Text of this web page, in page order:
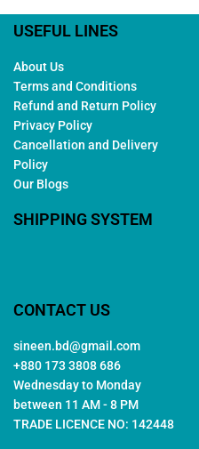
USEFUL LINES
About Us
Terms and Conditions
Refund and Return Policy
Privacy Policy
Cancellation and Delivery
Policy
Our Blogs
SHIPPING SYSTEM
CONTACT US
sineen.bd@gmail.com
+880 173 3808 686
Wednesday to Monday
between 11 AM - 8 PM
TRADE LICENCE NO: 142448